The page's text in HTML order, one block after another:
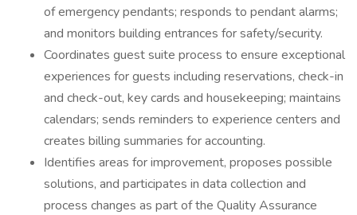
of emergency pendants; responds to pendant alarms;
and monitors building entrances for safety/security.
Coordinates guest suite process to ensure exceptional
experiences for guests including reservations, check-in
and check-out, key cards and housekeeping; maintains
calendars; sends reminders to experience centers and
creates billing summaries for accounting.
Identifies areas for improvement, proposes possible
solutions, and participates in data collection and
process changes as part of the Quality Assurance